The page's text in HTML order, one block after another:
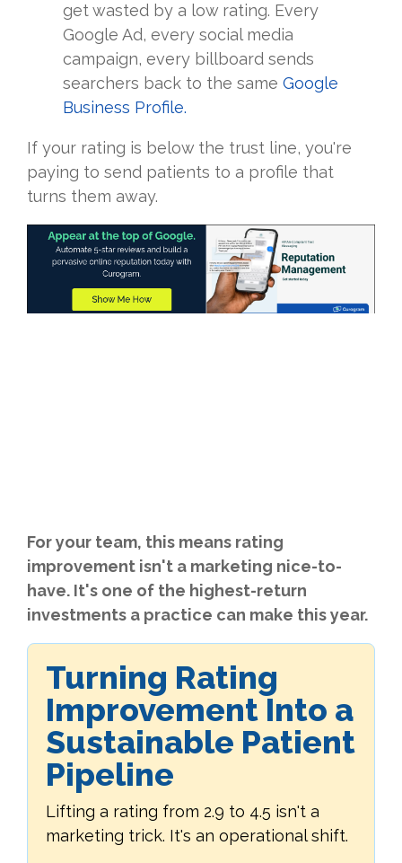
get wasted by a low rating. Every
Google Ad, every social media
campaign, every billboard sends
searchers back to the same Google
Business Profile.
If your rating is below the trust line, you're
paying to send patients to a profile that
turns them away.
For your team, this means rating
improvement isn't a marketing nice-to-
have. It's one of the highest-return
investments a practice can make this year.
Turning Rating
Improvement Into a
Sustainable Patient
Pipeline
Lifting a rating from 2.9 to 4.5 isn't a
marketing trick. It's an operational shift.